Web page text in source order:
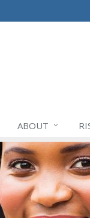
ABOUT